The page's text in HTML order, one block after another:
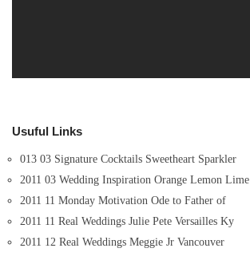
Usuful Links
013 03 Signature Cocktails Sweetheart Sparkler
2011 03 Wedding Inspiration Orange Lemon Lime
2011 11 Monday Motivation Ode to Father of
2011 11 Real Weddings Julie Pete Versailles Ky
2011 12 Real Weddings Meggie Jr Vancouver